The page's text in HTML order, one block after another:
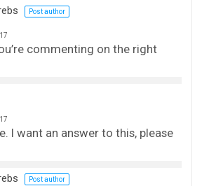
Post author
commenting on the right
I want an answer to this, please
Post author